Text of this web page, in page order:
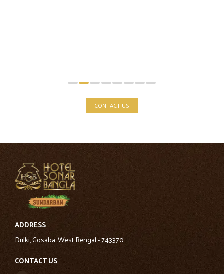
CONTACT US
ADDRESS
Dulki, Gosaba, West Bengal - 743370
CONTACT US